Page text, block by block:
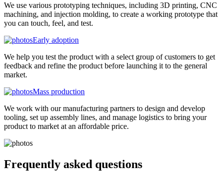
We use various prototyping techniques, including 3D printing, CNC
machining, and injection molding, to create a working prototype that
you can touch, feel, and test.
Early adoption
We help you test the product with a select group of customers to get
feedback and refine the product before launching it to the general
market.
Mass production
We work with our manufacturing partners to design and develop
tooling, set up assembly lines, and manage logistics to bring your
product to market at an affordable price.
Frequently asked questions